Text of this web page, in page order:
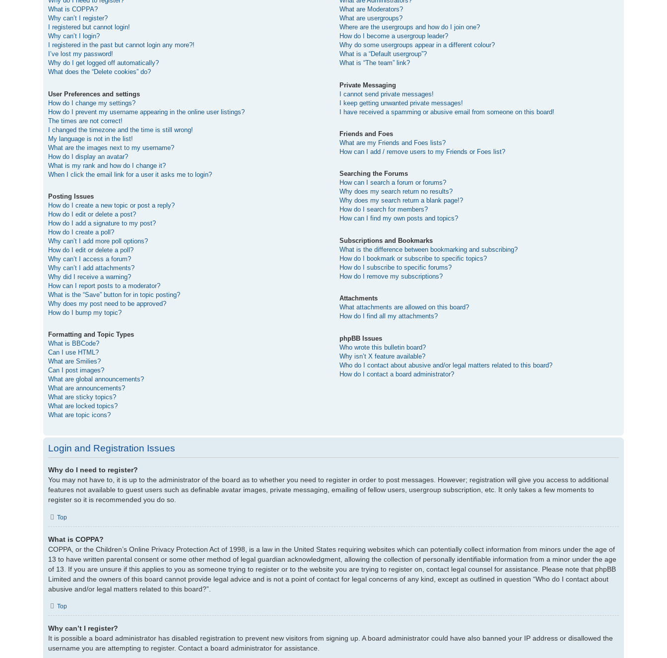
What is COPPA?
Why can’t I register?
I registered but cannot login!
Why can’t I login?
I registered in the past but cannot login any more?!
I’ve lost my password!
Why do I get logged off automatically?
What does the “Delete cookies” do?
User Preferences and settings
How do I change my settings?
How do I prevent my username appearing in the online user listings?
The times are not correct!
I changed the timezone and the time is still wrong!
My language is not in the list!
What are the images next to my username?
How do I display an avatar?
What is my rank and how do I change it?
When I click the email link for a user it asks me to login?
Posting Issues
How do I create a new topic or post a reply?
How do I edit or delete a post?
How do I add a signature to my post?
How do I create a poll?
Why can’t I add more poll options?
How do I edit or delete a poll?
Why can’t I access a forum?
Why can’t I add attachments?
Why did I receive a warning?
How can I report posts to a moderator?
What is the “Save” button for in topic posting?
Why does my post need to be approved?
How do I bump my topic?
Formatting and Topic Types
What is BBCode?
Can I use HTML?
What are Smilies?
Can I post images?
What are global announcements?
What are announcements?
What are sticky topics?
What are locked topics?
What are topic icons?
What are Moderators?
What are usergroups?
Where are the usergroups and how do I join one?
How do I become a usergroup leader?
Why do some usergroups appear in a different colour?
What is a “Default usergroup”?
What is “The team” link?
Private Messaging
I cannot send private messages!
I keep getting unwanted private messages!
I have received a spamming or abusive email from someone on this board!
Friends and Foes
What are my Friends and Foes lists?
How can I add / remove users to my Friends or Foes list?
Searching the Forums
How can I search a forum or forums?
Why does my search return no results?
Why does my search return a blank page!?
How do I search for members?
How can I find my own posts and topics?
Subscriptions and Bookmarks
What is the difference between bookmarking and subscribing?
How do I bookmark or subscribe to specific topics?
How do I subscribe to specific forums?
How do I remove my subscriptions?
Attachments
What attachments are allowed on this board?
How do I find all my attachments?
phpBB Issues
Who wrote this bulletin board?
Why isn’t X feature available?
Who do I contact about abusive and/or legal matters related to this board?
How do I contact a board administrator?
Login and Registration Issues
Why do I need to register?
You may not have to, it is up to the administrator of the board as to whether you need to register in order to post messages. However; registration will give you access to additional
features not available to guest users such as definable avatar images, private messaging, emailing of fellow users, usergroup subscription, etc. It only takes a few moments to
register so it is recommended you do so.
Top
What is COPPA?
COPPA, or the Children’s Online Privacy Protection Act of 1998, is a law in the United States requiring websites which can potentially collect information from minors under the age of
13 to have written parental consent or some other method of legal guardian acknowledgment, allowing the collection of personally identifiable information from a minor under the age
of 13. If you are unsure if this applies to you as someone trying to register or to the website you are trying to register on, contact legal counsel for assistance. Please note that phpBB
Limited and the owners of this board cannot provide legal advice and is not a point of contact for legal concerns of any kind, except as outlined in question “Who do I contact about
abusive and/or legal matters related to this board?”.
Top
Why can’t I register?
It is possible a board administrator has disabled registration to prevent new visitors from signing up. A board administrator could have also banned your IP address or disallowed the
username you are attempting to register. Contact a board administrator for assistance.